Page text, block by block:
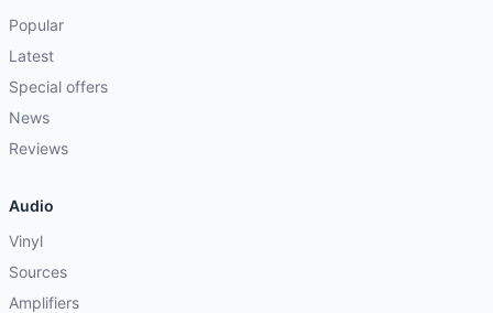
Popular
Latest
Special offers
News
Reviews
Audio
Vinyl
Sources
Amplifiers